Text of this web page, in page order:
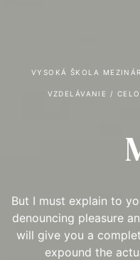
VYSOKÁ ŠKOLA
VZDELÁVANIE /
But I must explain to
denouncing pleasure
will give you a
expound the